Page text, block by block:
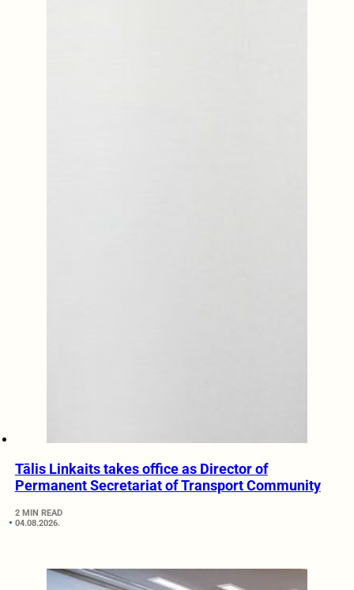
Tālis Linkaits takes office as Director of
Permanent Secretariat of Transport Community
2 MIN READ
04.08.2026.